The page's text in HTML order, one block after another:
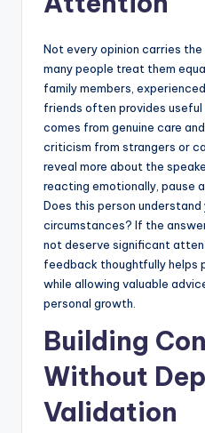
Not every opinion carries the
many people treat them
family members,
friends often provides
comes from genuine care
criticism from strangers or
reveal more about the
reacting emotionally, pause
Does this person understand
circumstances? If the
not deserve significant
feedback thoughtfully helps
while allowing valuable
personal growth.
Building
Without
Validation